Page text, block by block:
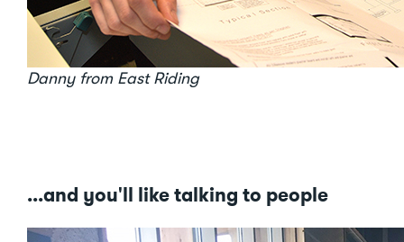
Danny from East Riding
...and you'll like talking to people